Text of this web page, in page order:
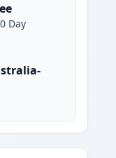
Day